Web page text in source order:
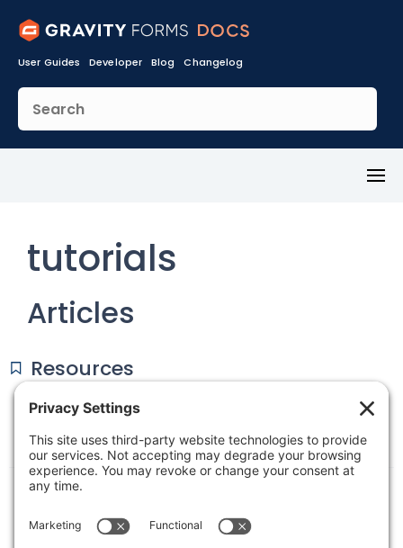
User Guides Developer Blog Changelog
tutorials
Articles
Resources
This article presents additional complementary
dedicated add-ons and plugins.